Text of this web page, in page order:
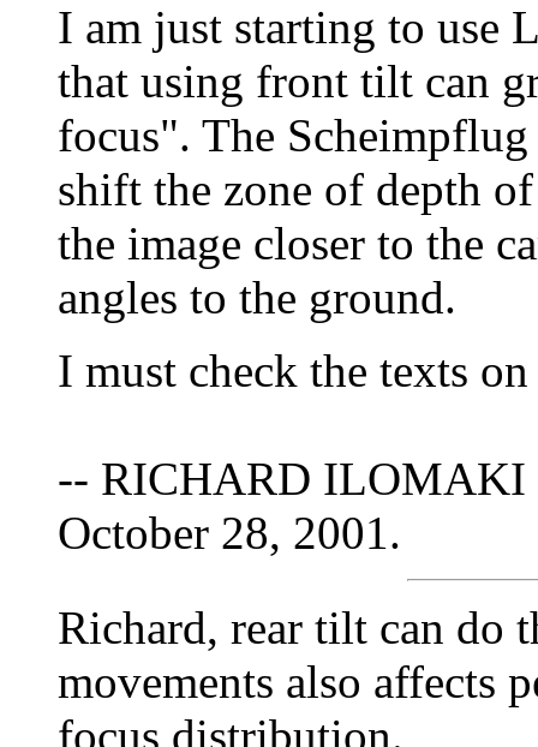
I am just starting to use
that using front tilt can
focus". The
shift the zone of depth
the image closer to the
angles to the ground.
I must check the texts
-- RICHARD ILOMAKI
October 28, 2001.
Richard, rear tilt can do
movements also affects
focus distribution.